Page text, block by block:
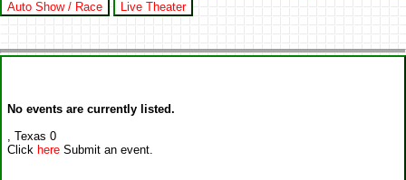
Auto Show / Race
Live Theater
No events are currently listed.
, Texas 0
Click here Submit an event.